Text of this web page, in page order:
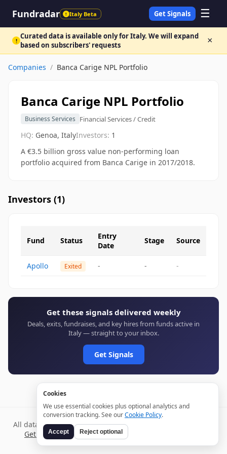
Fundradar ! Italy Beta Get Signals ☰
! Curated data is available only for Italy. We will expand
based on subscribers' requests
×
Companies / Banca Carige NPL Portfolio
Banca Carige NPL Portfolio
Business Services Financial Services / Credit
HQ: Genoa, ItalyInvestors: 1
A €3.5 billion gross value non-performing loan
portfolio acquired from Banca Carige in 2017/2018.
Investors (1)
Fund Status
Entry
Date
Stage Source
Apollo Exited - - -
Get these signals delivered weekly
Deals, exits, fundraises, and key hires from funds active in
Italy — straight to your inbox.
Get Signals
All data verified through public sources and updated daily.
Get weekly signals →TermsPrivacy
Cookies
We use essential cookies plus optional analytics and
conversion tracking. See ourCookie Policy.
Accept Reject optional